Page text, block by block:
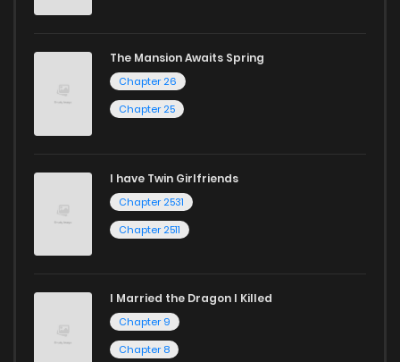
The Mansion Awaits Spring
Chapter 26
Chapter 25
I have Twin Girlfriends
Chapter 2531
Chapter 2511
I Married the Dragon I Killed
Chapter 9
Chapter 8